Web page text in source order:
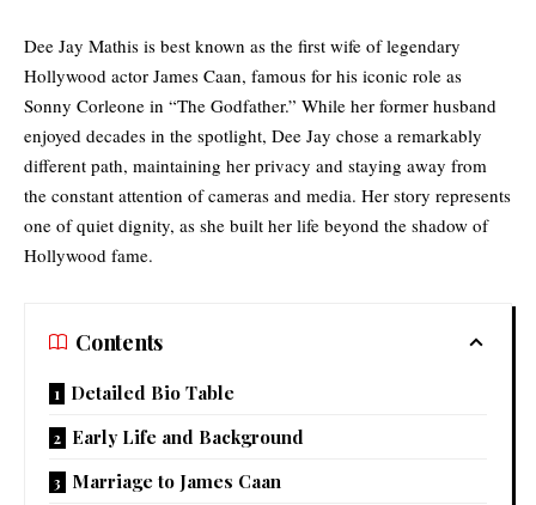
Dee Jay Mathis is best known as the first wife of legendary
Hollywood actor James Caan, famous for his iconic role as
Sonny Corleone in “The Godfather.” While her former husband
enjoyed decades in the spotlight, Dee Jay chose a remarkably
different path, maintaining her privacy and staying away from
the constant attention of cameras and media. Her story represents
one of quiet dignity, as she built her life beyond the shadow of
Hollywood fame.
Contents
Detailed Bio Table
Early Life and Background
Marriage to James Caan